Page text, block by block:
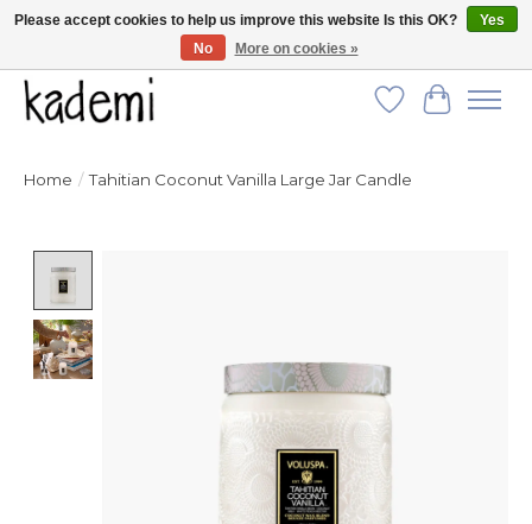
FREE SHIPPING for all orders over $250!
Wish List
Cart
Home / Tahitian Coconut Vanilla Large Jar Candle
Please accept cookies to help us improve this website Is this OK?
Yes
No
More on cookies »